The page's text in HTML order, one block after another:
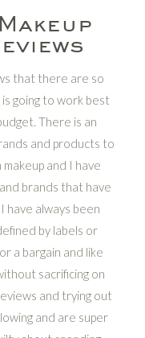
that there are so
going to work best
There is an
and products to
and I have
brands that have
have always been
by labels or
a bargain and like
sacrificing on
and trying out
and are super